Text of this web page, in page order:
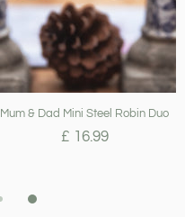
Mum & Dad Mini Steel Robin Duo
£ 16.99